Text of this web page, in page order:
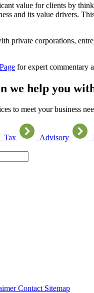
value for clients by
and its value drivers.
private corporations,
for expert commentary
we help you
to meet your business
Tax Advisory
Contact Sitemap